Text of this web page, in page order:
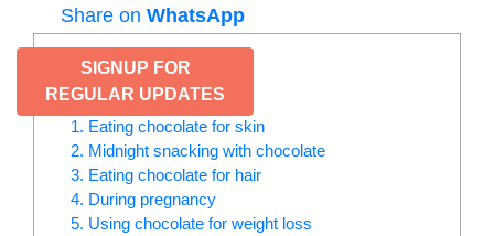
Share on WhatsApp
SIGNUP FOR
REGULAR UPDATES
CONTENTS
Benefits of eating chocolate:
1. Eating chocolate for skin
2. Midnight snacking with chocolate
3. Eating chocolate for hair
4. During pregnancy
5. Using chocolate for weight loss